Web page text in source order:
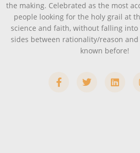
the making. Celebrated as the most
people looking for the holy grail at
science and faith, without falling
sides between rationality/reason
known before!